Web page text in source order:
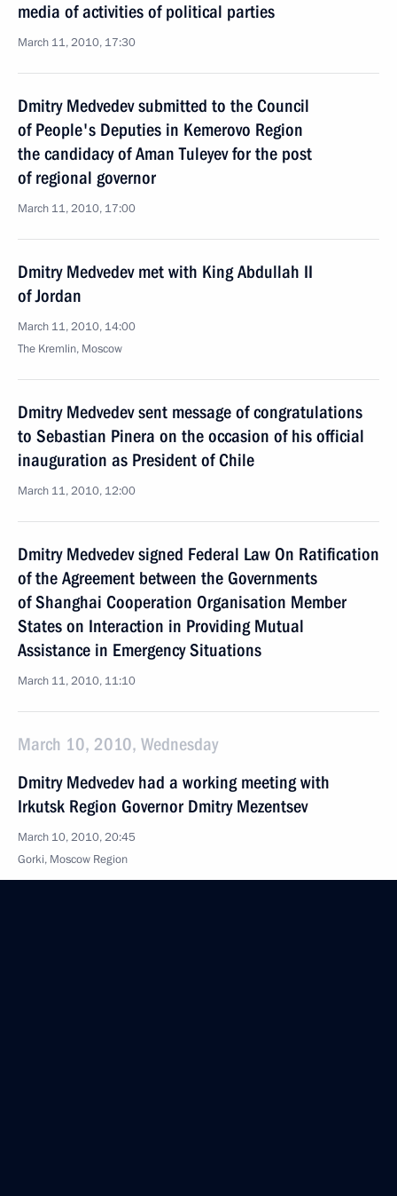
media of activities of political parties
March 11, 2010, 17:30
Dmitry Medvedev submitted to the Council
of People's Deputies in Kemerovo Region
the candidacy of Aman Tuleyev for the post
of regional governor
March 11, 2010, 17:00
Dmitry Medvedev met with King Abdullah II
of Jordan
March 11, 2010, 14:00
The Kremlin, Moscow
Dmitry Medvedev sent message of congratulations
to Sebastian Pinera on the occasion of his official
inauguration as President of Chile
March 11, 2010, 12:00
Dmitry Medvedev signed Federal Law On Ratification
of the Agreement between the Governments
of Shanghai Cooperation Organisation Member
States on Interaction in Providing Mutual
Assistance in Emergency Situations
March 11, 2010, 11:10
March 10, 2010, Wednesday
Dmitry Medvedev had a working meeting with
Irkutsk Region Governor Dmitry Mezentsev
March 10, 2010, 20:45
Gorki, Moscow Region